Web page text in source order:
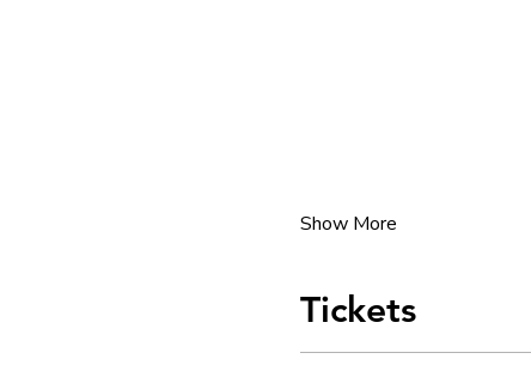
Show More
Tickets